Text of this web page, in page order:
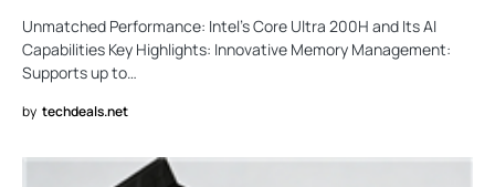
Unmatched Performance: Intel’s Core Ultra 200H and Its AI
Capabilities Key Highlights: Innovative Memory Management:
Supports up to…
by techdeals.net